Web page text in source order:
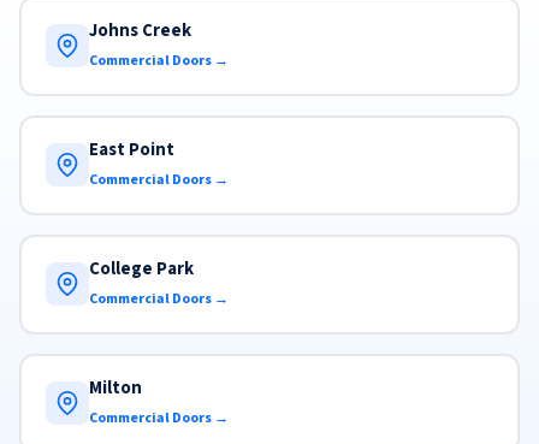
Johns Creek
Commercial Doors →
East Point
Commercial Doors →
College Park
Commercial Doors →
Milton
Commercial Doors →